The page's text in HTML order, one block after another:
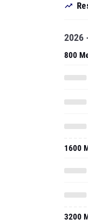
2026
800
1600
3200